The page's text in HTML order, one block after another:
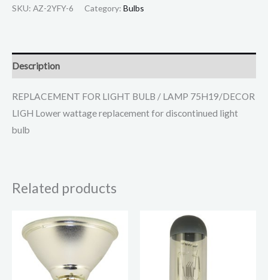
SKU: AZ-2YFY-6 Category: Bulbs
Description
REPLACEMENT FOR LIGHT BULB / LAMP 75H19/DECOR
LIGH Lower wattage replacement for discontinued light
bulb
Related products